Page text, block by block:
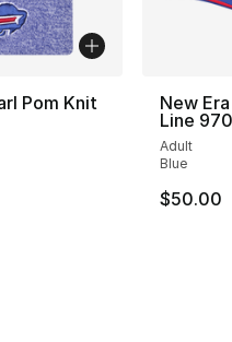
Pom Knit
Price dropped from
New
Line
Adult
Blue
$50.00